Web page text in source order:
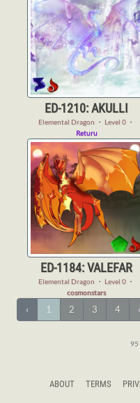
ED-1210: AKULLI
Elemental Dragon ・ Level 0 ・
Returu
ED-1184: VALEFAR
Elemental Dragon ・ Level 0 ・
cosmonstars
‹ 1 2 3 4 ›
95
ABOUT TERMS